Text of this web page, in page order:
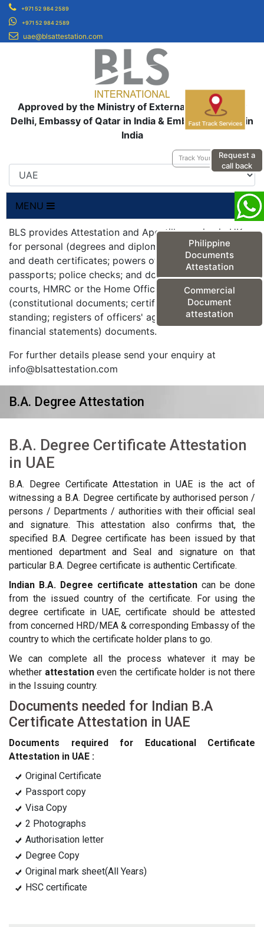
Request a
call back
Philippine
Documents
Attestation
Commercial
Document
attestation
+971 52 984 2589
+971 52 984 2589
uae@blsattestation.com
Approved by the Ministry of External Affairs, New
Delhi, Embassy of Qatar in India & Embassy of UAE in
India
Track Your Application
MENU
BLS provides Attestation and Apostille service in UK
for personal (degrees and diplomas; birth, marriage
and death certificates; powers of attorneys;
passports; police checks; and documents from the
courts, HMRC or the Home Office) and corporate
(constitutional documents; certificates of good
standing; registers of officers' agreements; and
financial statements) documents.
For further details please send your enquiry at
info@blsattestation.com
B.A. Degree Attestation
B.A. Degree Certificate Attestation
in UAE
B.A. Degree Certificate Attestation in UAE is the act of
witnessing a B.A. Degree certificate by authorised person /
persons / Departments / authorities with their official seal
and signature. This attestation also confirms that, the
specified B.A. Degree certificate has been issued by that
mentioned department and Seal and signature on that
particular B.A. Degree certificate is authentic Certificate.
Indian B.A. Degree certificate attestation can be done
from the issued country of the certificate. For using the
degree certificate in UAE, certificate should be attested
from concerned HRD/MEA & corresponding Embassy of the
country to which the certificate holder plans to go.
We can complete all the process whatever it may be
whether attestationeven the certificate holder is not there
in the Issuing country.
Documents needed for Indian B.A
Certificate Attestation in UAE
Documents required for Educational Certificate
Attestation in UAE :
Original Certificate
Passport copy
Visa Copy
2 Photographs
Authorisation letter
Degree Copy
Original mark sheet(All Years)
HSC certificate